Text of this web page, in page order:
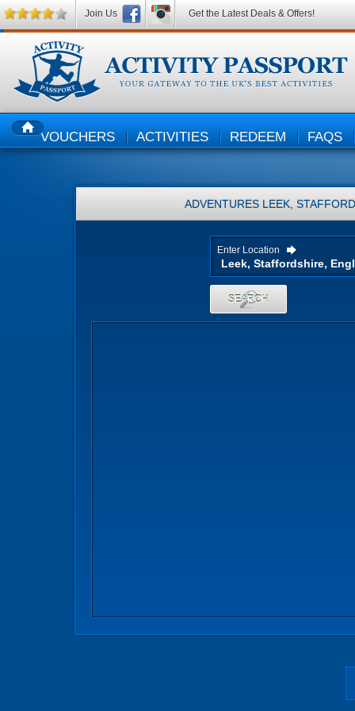
HOMEVOUCHERS ACTIVITIES REDEEM FAQS
ADVENTURES LEEK,
Enter Location
SEARCH
Join Us Get the Latest Deals & Offers!